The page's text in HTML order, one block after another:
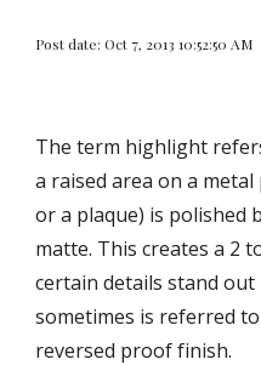
Post date: Oct 7, 2013 10:52:50 AM
The term highlight
a raised area on a
or a plaque) is polished
matte. This creates a 2
certain details stand
sometimes is referred
reversed proof finish.